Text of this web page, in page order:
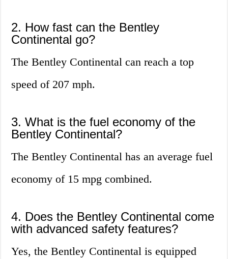
2. How fast can the Bentley
Continental go?
The Bentley Continental can reach a top
speed of 207 mph.
3. What is the fuel economy of the
Bentley Continental?
The Bentley Continental has an average fuel
economy of 15 mpg combined.
4. Does the Bentley Continental come
with advanced safety features?
Yes, the Bentley Continental is equipped